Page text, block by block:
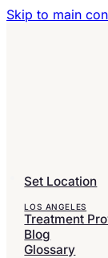
Skip to main
Set Location
LOS ANGELES
Treatment
Blog
Glossary